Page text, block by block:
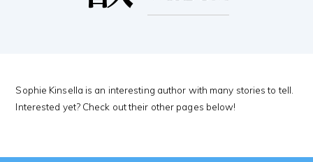
Sophie Kinsella is an interesting author with many stories to tell.
Interested yet? Check out their other pages below!